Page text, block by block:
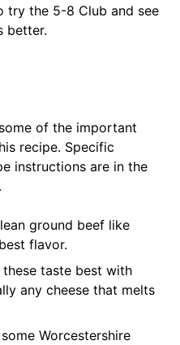
try the 5-8 Club and see
better.
of the important
recipe. Specific
instructions are in the
ground beef like
flavor.
taste best with
any cheese that melts
Worcestershire